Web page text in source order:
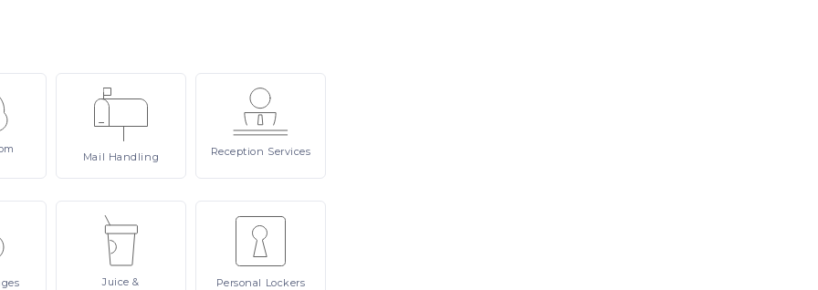
Mail Handling Reception Services
Juice& Personal Lockers